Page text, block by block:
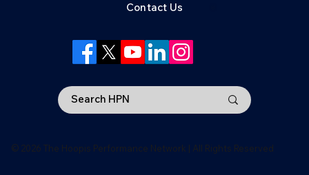
© 2026 The Hoopis Performance Network | All Rights Reserved
Contact Us